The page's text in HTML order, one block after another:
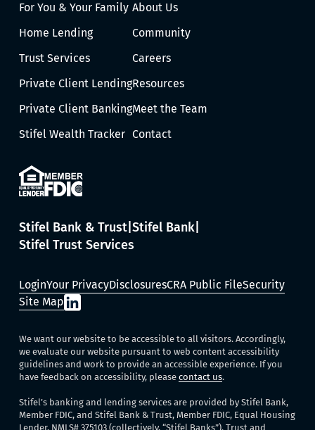
For You & Your Family
Home Lending
Trust Services
Private Client Lending
Private Client Banking
Stifel Wealth Tracker
About Us
Community
Careers
Resources
Meet the Team
Contact
Stifel Bank & Trust Stifel Bank
Stifel Trust Services
LoginYour PrivacyDisclosuresCRA Public FileSecurity
Site Map
We want our website to be accessible to all visitors. Accordingly,
we evaluate our website pursuant to web content accessibility
guidelines and work to provide an accessible experience. If you
have feedback on accessibility, pleasecontact us.
Stifel’s banking and lending services are provided by Stifel Bank,
Member FDIC, and Stifel Bank & Trust, Member FDIC, Equal Housing
Lender, NMLS# 375103 (collectively, “Stifel Banks”). Trust and